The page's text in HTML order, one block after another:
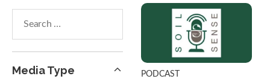
within
results
Media Type PODCAST